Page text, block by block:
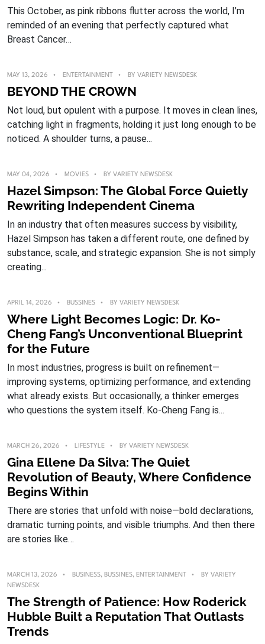
This October, as pink ribbons flutter across the world, I’m
reminded of an evening that perfectly captured what
Breast Cancer…
MAY 13, 2026 ENTERTAINMENT BY VARIETY NEWSDESK
BEYOND THE CROWN
Not loud, but opulent with a purpose. It moves in clean lines,
catching light in fragments, holding it just long enough to be
noticed. A shoulder turns, a pause...
MAY 04, 2026 MOVIES BY VARIETY NEWSDESK
Hazel Simpson: The Global Force Quietly
Rewriting Independent Cinema
In an industry that often measures success by visibility,
Hazel Simpson has taken a different route, one defined by
substance, scale, and strategic expansion. She is not simply
creating...
APRIL 14, 2026 BUSSINES BY VARIETY NEWSDESK
Where Light Becomes Logic: Dr. Ko-
Cheng Fang’s Unconventional Blueprint
for the Future
In most industries, progress is built on refinement—
improving systems, optimizing performance, and extending
what already exists. But occasionally, a thinker emerges
who questions the system itself. Ko-Cheng Fang is...
MARCH 26, 2026 LIFESTYLE BY VARIETY NEWSDESK
Gina Ellene Da Silva: The Quiet
Revolution of Beauty, Where Confidence
Begins Within
There are stories that unfold with noise—bold declarations,
dramatic turning points, and visible triumphs. And then there
are stories like…
MARCH 13, 2026 BUSINESS, BUSSINES, ENTERTAINMENT BY VARIETY
NEWSDESK
The Strength of Patience: How Roderick
Hubble Built a Reputation That Outlasts
Trends